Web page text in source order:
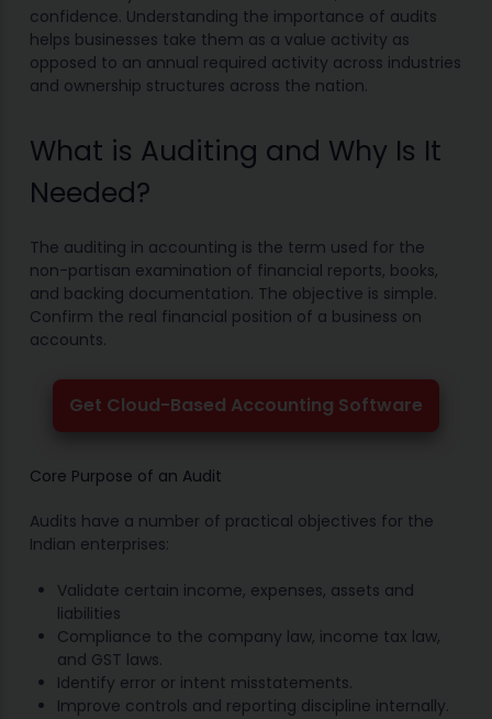
confidence. Understanding the importance of audits
helps businesses take them as a value activity as
opposed to an annual required activity across industries
and ownership structures across the nation.
What is Auditing and Why Is It
Needed?
The auditing in accounting is the term used for the
non-partisan examination of financial reports, books,
and backing documentation. The objective is simple.
Confirm the real financial position of a business on
accounts.
Get Cloud-Based Accounting Software
Core Purpose of an Audit
Audits have a number of practical objectives for the
Indian enterprises:
Validate certain income, expenses, assets and
liabilities
Compliance to the company law, income tax law,
and GST laws.
Identify error or intent misstatements.
Improve controls and reporting discipline internally.